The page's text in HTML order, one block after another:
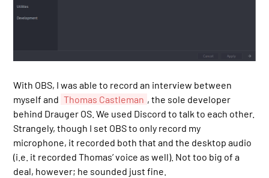
With OBS, I was able to record an interview between
myself and Thomas Castleman , the sole developer
behind Drauger OS. We used Discord to talk to each other.
Strangely, though I set OBS to only record my
microphone, it recorded both that and the desktop audio
(i.e. it recorded Thomas’ voice as well). Not too big of a
deal, however; he sounded just fine.